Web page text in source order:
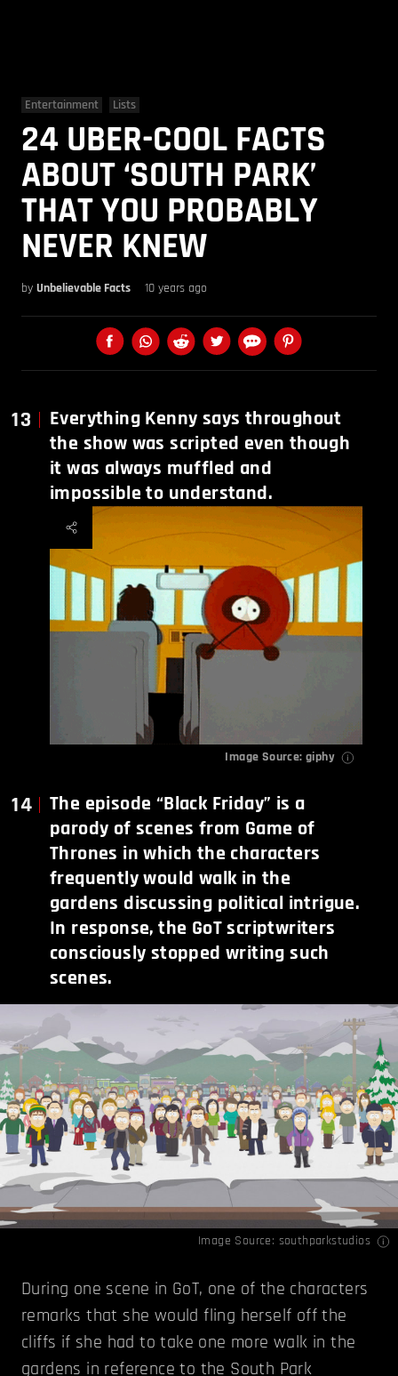
Entertainment Lists
24 UBER-COOL FACTS
ABOUT ‘SOUTH PARK’
THAT YOU PROBABLY
NEVER KNEW
by Unbelievable Facts 10 years ago
13
Everything Kenny says throughout
the show was scripted even though
it was always muffled and
impossible to understand.
Image Source: giphy
14
The episode “Black Friday” is a
parody of scenes from Game of
Thrones in which the characters
frequently would walk in the
gardens discussing political intrigue.
In response, the GoT scriptwriters
consciously stopped writing such
scenes.
Image Source: southparkstudios
During one scene in GoT, one of the characters
remarks that she would fling herself off the
cliffs if she had to take one more walk in the
gardens in reference to the South Park